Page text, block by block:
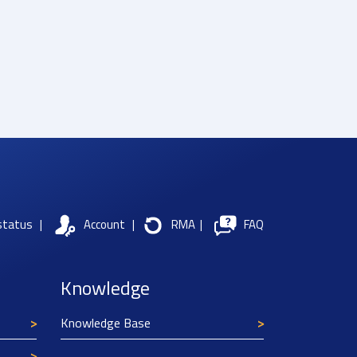
Texim Europe uses cookies
| Account | RMA | FAQ
Knowledge
Knowledge Base